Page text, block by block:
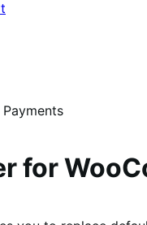
Payments
for